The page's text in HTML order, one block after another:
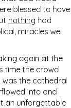
blessed to have
nothing had
miracles we
again at the
time the crowd
was the cathedral
into and
an unforgettable